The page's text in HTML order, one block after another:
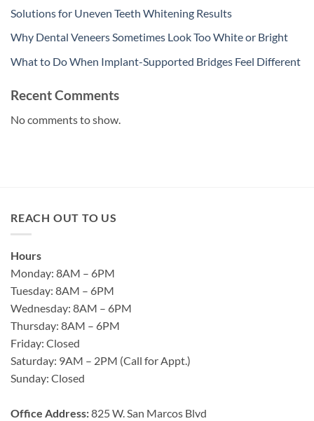
Solutions for Uneven Teeth Whitening Results
Why Dental Veneers Sometimes Look Too White or Bright
What to Do When Implant-Supported Bridges Feel Different
Recent Comments
No comments to show.
REACH OUT TO US
Hours
Monday: 8AM – 6PM
Tuesday: 8AM – 6PM
Wednesday: 8AM – 6PM
Thursday: 8AM – 6PM
Friday: Closed
Saturday: 9AM – 2PM (Call for Appt.)
Sunday: Closed
Office Address:825 W. San Marcos Blvd